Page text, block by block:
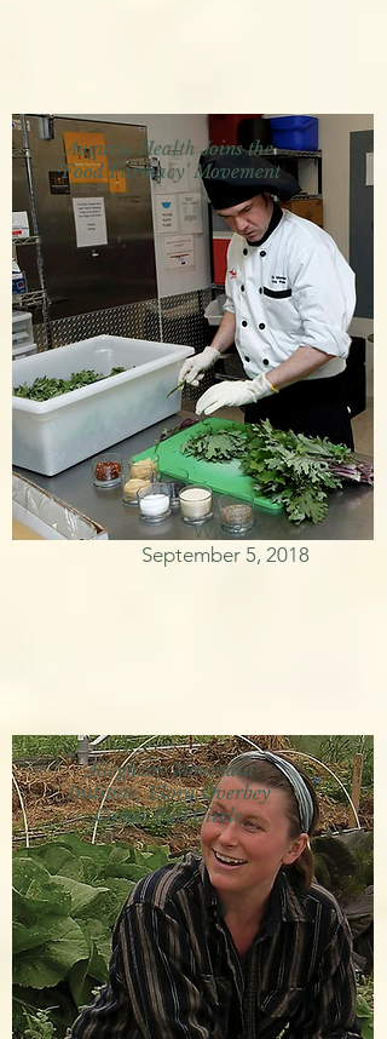
Augusta Health Joins the
'Food Farmacy' Movement
WMRA
September 5, 2018
Allegheny Mountain
Institute: Elora Overbey
Comes Full Circle